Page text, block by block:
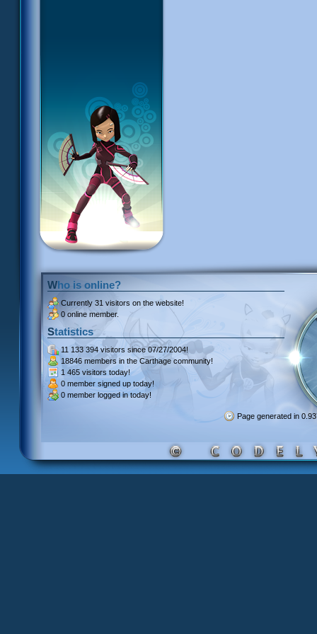
Who is online?
Currently 31 visitors on the website!
0 online member.
Statistics
11 133 394 visitors since 07/27/2004!
18846 members in the Carthage community!
1 465 visitors today!
0 member signed up today!
0 member logged in today!
Page generated in